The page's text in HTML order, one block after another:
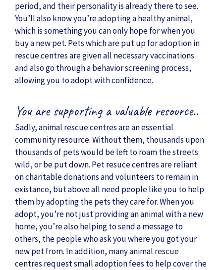
period, and their personality is already there to see.
You’ll also know you’re adopting a healthy animal,
which is something you can only hope for when you
buy a new pet. Pets which are put up for adoption in
rescue centres are given all necessary vaccinations
and also go through a behavior screening process,
allowing you to adopt with confidence.
You are supporting a valuable resource..
Sadly, animal rescue centres are an essential
community resource. Without them, thousands upon
thousands of pets would be left to roam the streets
wild, or be put down. Pet resuce centres are reliant
on charitable donations and volunteers to remain in
existance, but above all need people like you to help
them by adopting the pets they care for. When you
adopt, you’re not just providing an animal with a new
home, you’re also helping to send a message to
others, the people who ask you where you got your
new pet from. In addition, many animal rescue
centres request small adoption fees to help cover the